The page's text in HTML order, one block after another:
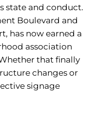
state and conduct.
Boulevard and
has now earned a
association
that finally
changes or
signage